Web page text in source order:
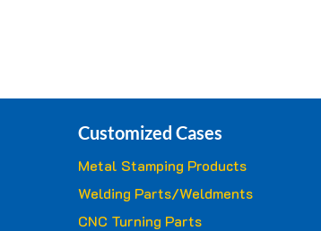
Customized Cases
Metal Stamping Products
Welding Parts/Weldments
CNC Turning Parts